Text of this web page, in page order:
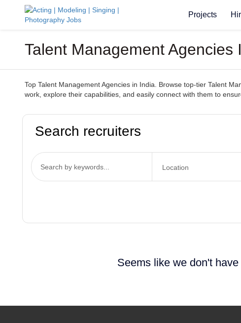
Projects
Talent Management
Top Talent Management Agencies in India. Browse top-tier Talent
work, explore their capabilities, and easily connect with them to
Search recruiters
Seems like we don't